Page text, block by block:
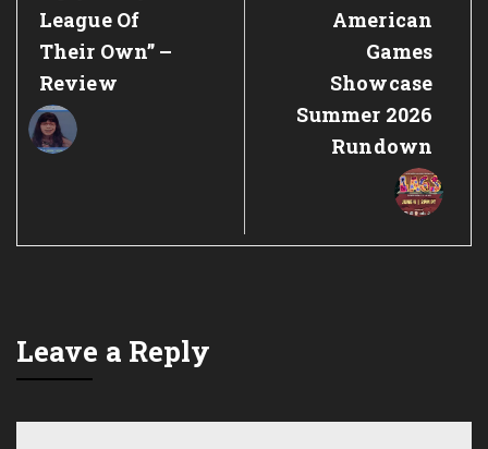
Post:
League Of
Their Own” –
Review
Post:
American
Games
Showcase
Summer 2026
Rundown
Leave a Reply